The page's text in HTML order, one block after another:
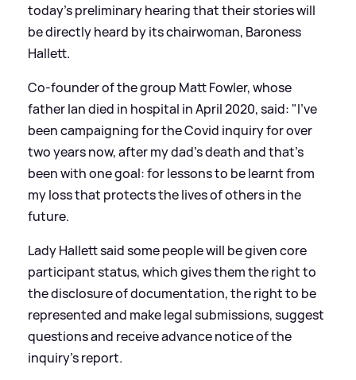
today's preliminary hearing that their stories will
be directly heard by its chairwoman, Baroness
Hallett.
Co-founder of the group Matt Fowler, whose
father Ian died in hospital in April 2020, said: "I've
been campaigning for the Covid inquiry for over
two years now, after my dad's death and that's
been with one goal: for lessons to be learnt from
my loss that protects the lives of others in the
future.
Lady Hallett said some people will be given core
participant status, which gives them the right to
the disclosure of documentation, the right to be
represented and make legal submissions, suggest
questions and receive advance notice of the
inquiry’s report.